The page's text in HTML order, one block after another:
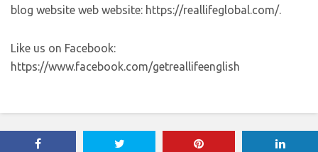
blog website web website: https://reallifeglobal.com/.
Like us on Facebook:
https://www.facebook.com/getreallifeenglish